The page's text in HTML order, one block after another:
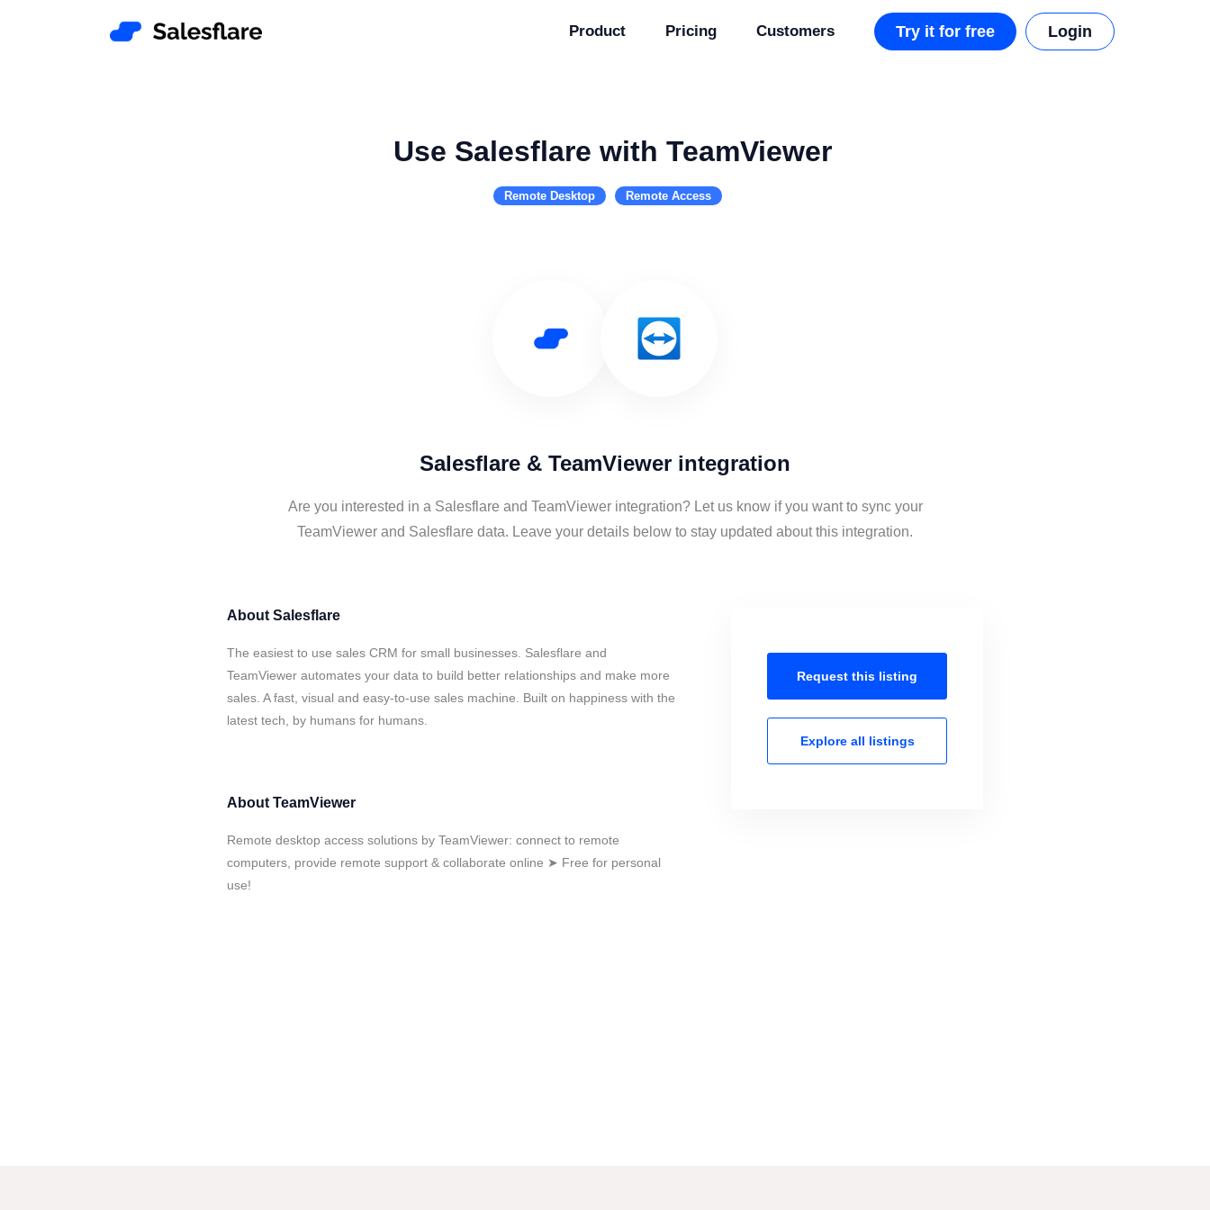
Product Pricing Customers Try it for free Login
Use Salesflare with TeamViewer
Remote Desktop Remote Access
Salesflare & TeamViewer integration
Are you interested in a Salesflare and TeamViewer integration? Let us know if you want to sync your
TeamViewer and Salesflare data. Leave your details below to stay updated about this integration.
About Salesflare
The easiest to use sales CRM for small businesses. Salesflare and
TeamViewer automates your data to build better relationships and make more
sales. A fast, visual and easy-to-use sales machine. Built on happiness with the
latest tech, by humans for humans.
About TeamViewer
Remote desktop access solutions by TeamViewer: connect to remote
computers, provide remote support & collaborate online ➤ Free for personal
use!
Request this listing
Explore all listings